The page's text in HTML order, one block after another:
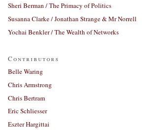
Sheri Berman / The Primacy of Politics
Susanna Clarke / Jonathan Strange & Mr Norrell
Yochai Benkler / The Wealth of Networks
Contributors
Belle Waring
Chris Armstrong
Chris Bertram
Eric Schliesser
Eszter Hargittai